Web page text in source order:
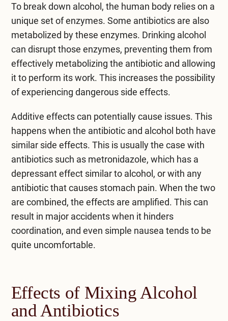
To break down alcohol, the human body relies on a
unique set of enzymes. Some antibiotics are also
metabolized by these enzymes. Drinking alcohol
can disrupt those enzymes, preventing them from
effectively metabolizing the antibiotic and allowing
it to perform its work. This increases the possibility
of experiencing dangerous side effects.
Additive effects can potentially cause issues. This
happens when the antibiotic and alcohol both have
similar side effects. This is usually the case with
antibiotics such as metronidazole, which has a
depressant effect similar to alcohol, or with any
antibiotic that causes stomach pain. When the two
are combined, the effects are amplified. This can
result in major accidents when it hinders
coordination, and even simple nausea tends to be
quite uncomfortable.
Effects of Mixing Alcohol
and Antibiotics